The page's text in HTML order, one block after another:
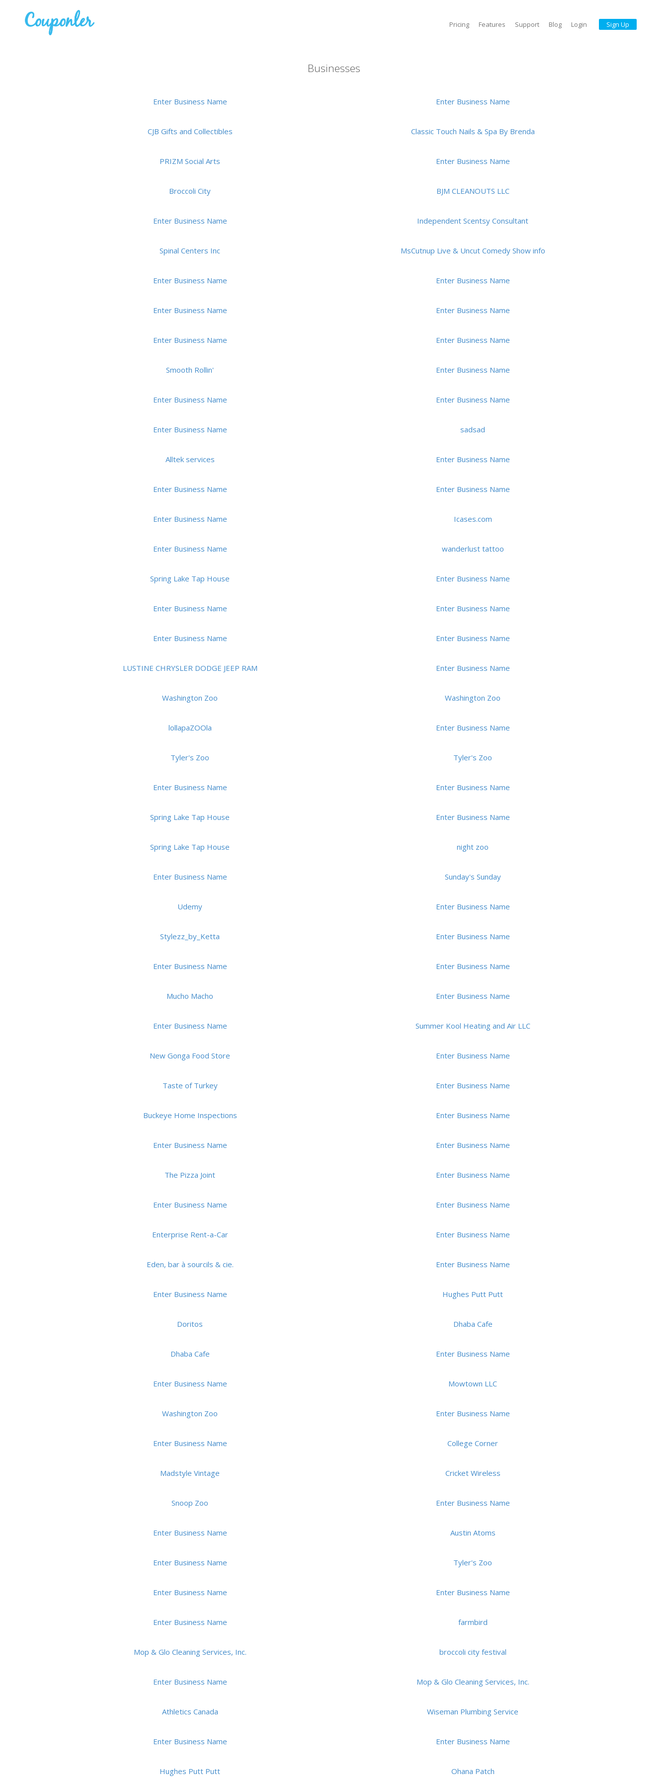
Pricing Features Support Blog Login Sign Up
Businesses
Enter Business Name Enter Business Name
CJB Gifts and Collectibles Classic Touch Nails & Spa By Brenda
PRIZM Social Arts Enter Business Name
Broccoli City BJM CLEANOUTS LLC
Enter Business Name Independent Scentsy Consultant
Spinal Centers Inc MsCutnup Live & Uncut Comedy Show info
Enter Business Name Enter Business Name
Enter Business Name Enter Business Name
Enter Business Name Enter Business Name
Smooth Rollin' Enter Business Name
Enter Business Name Enter Business Name
Enter Business Name sadsad
Alltek services Enter Business Name
Enter Business Name Enter Business Name
Enter Business Name Icases.com
Enter Business Name wanderlust tattoo
Spring Lake Tap House Enter Business Name
Enter Business Name Enter Business Name
Enter Business Name Enter Business Name
LUSTINE CHRYSLER DODGE JEEP RAM Enter Business Name
Washington Zoo Washington Zoo
lollapaZOOla Enter Business Name
Tyler's Zoo Tyler's Zoo
Enter Business Name Enter Business Name
Spring Lake Tap House Enter Business Name
Spring Lake Tap House night zoo
Enter Business Name Sunday's Sunday
Udemy Enter Business Name
Stylezz_by_Ketta Enter Business Name
Enter Business Name Enter Business Name
Mucho Macho Enter Business Name
Enter Business Name Summer Kool Heating and Air LLC
New Gonga Food Store Enter Business Name
Taste of Turkey Enter Business Name
Buckeye Home Inspections Enter Business Name
Enter Business Name Enter Business Name
The Pizza Joint Enter Business Name
Enter Business Name Enter Business Name
Enterprise Rent-a-Car Enter Business Name
Eden, bar à sourcils & cie. Enter Business Name
Enter Business Name Hughes Putt Putt
Doritos Dhaba Cafe
Dhaba Cafe Enter Business Name
Enter Business Name Mowtown LLC
Washington Zoo Enter Business Name
Enter Business Name College Corner
Madstyle Vintage Cricket Wireless
Snoop Zoo Enter Business Name
Enter Business Name Austin Atoms
Enter Business Name Tyler's Zoo
Enter Business Name Enter Business Name
Enter Business Name farmbird
Mop & Glo Cleaning Services, Inc. broccoli city festival
Enter Business Name Mop & Glo Cleaning Services, Inc.
Athletics Canada Wiseman Plumbing Service
Enter Business Name Enter Business Name
Hughes Putt Putt Ohana Patch